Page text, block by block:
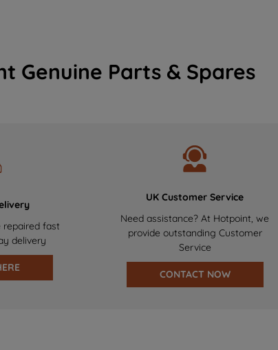
Genuine Parts & Spares
repaired fast
delivery
UK Customer Service
Need assistance? At Hotpoint, we
provide outstanding Customer
Service
CONTACT NOW